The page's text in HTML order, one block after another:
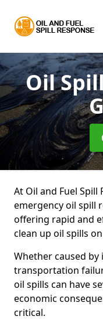
Oil
At Oil and Fuel Spill
emergency oil spill
offering rapid and
clean up oil spills
Whether caused
transportation
oil spills can have
economic
critical.